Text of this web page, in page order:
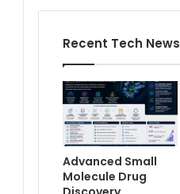
Recent Tech News
Advanced Small
Molecule Drug